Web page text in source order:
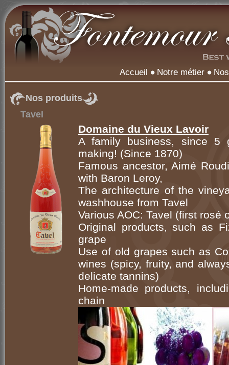
Accueil Notre métier
Nos produits
Tavel
Domaine du Vieux Lavoir
A family business, since 5
making! (Since 1870)
Famous ancestor, Aimé
with Baron Leroy,
The architecture of the
washhouse from Tavel
Various AOC: Tavel (first rosé
Original products, such as
grape
Use of old grapes such as
wines (spicy, fruity, and
delicate tannins)
Home-made products,
chain